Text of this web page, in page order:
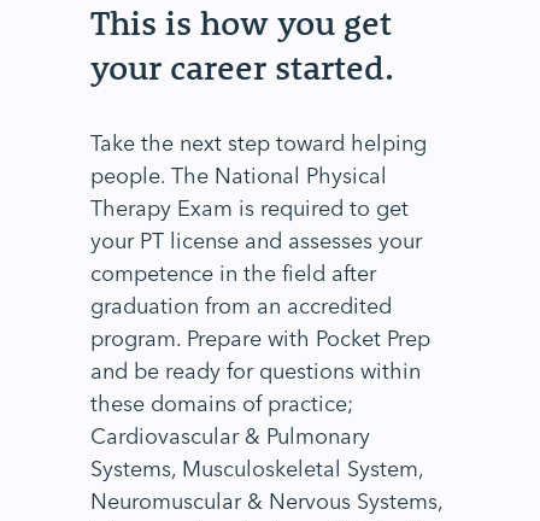
This is how you get
your career started.
Take the next step toward helping
people. The National Physical
Therapy Exam is required to get
your PT license and assesses your
competence in the field after
graduation from an accredited
program. Prepare with Pocket Prep
and be ready for questions within
these domains of practice;
Cardiovascular & Pulmonary
Systems, Musculoskeletal System,
Neuromuscular & Nervous Systems,